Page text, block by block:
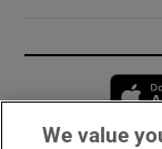
We value